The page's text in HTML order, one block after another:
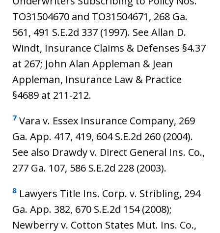
TO31504670 and TO31504671, 268 Ga.
561, 491 S.E.2d 337 (1997). See Allan D.
Windt, Insurance Claims & Defenses §4.37
at 267; John Alan Appleman & Jean
Appleman, Insurance Law & Practice
§4689 at 211-212.
7 Vara v. Essex Insurance Company, 269
Ga. App. 417, 419, 604 S.E.2d 260 (2004).
See also Drawdy v. Direct General Ins. Co.,
277 Ga. 107, 586 S.E.2d 228 (2003).
8 Lawyers Title Ins. Corp. v. Stribling, 294
Ga. App. 382, 670 S.E.2d 154 (2008);
Newberry v. Cotton States Mut. Ins. Co.,